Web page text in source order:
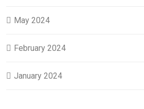
May 2024
February 2024
January 2024